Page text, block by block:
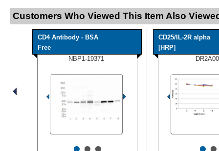
Customers Who Viewed This Item Also
CD4 Antibody - BSA
Free
NBP1-19371
CD25/IL-2R alpha
[HRP]
DR2A00